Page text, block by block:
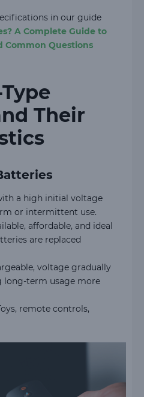
in our guide
A Complete Guide to
Common Questions
Their
a high initial voltage
or intermittent use.
affordable, and ideal
are replaced
voltage gradually
long-term usage more
remote controls,